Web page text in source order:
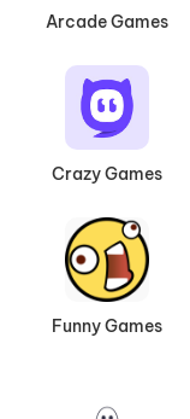
Arcade Games
Crazy Games
Funny Games